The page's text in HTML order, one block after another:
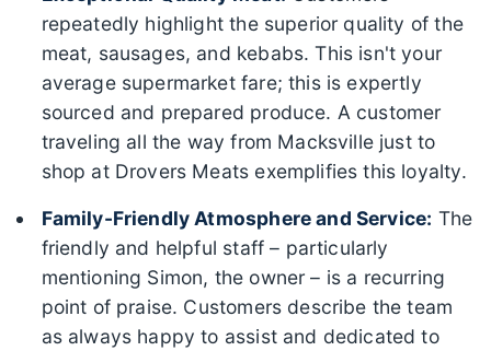
repeatedly highlight the superior quality of the
meat, sausages, and kebabs. This isn't your
average supermarket fare; this is expertly
sourced and prepared produce. A customer
traveling all the way from Macksville just to
shop at Drovers Meats exemplifies this loyalty.
Family-Friendly Atmosphere and Service: The
friendly and helpful staff – particularly
mentioning Simon, the owner – is a recurring
point of praise. Customers describe the team
as always happy to assist and dedicated to